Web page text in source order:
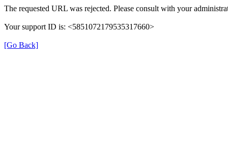
The requested URL was rejected. Please consult with your
Your support ID is: <5851072179535317660>
[Go Back]